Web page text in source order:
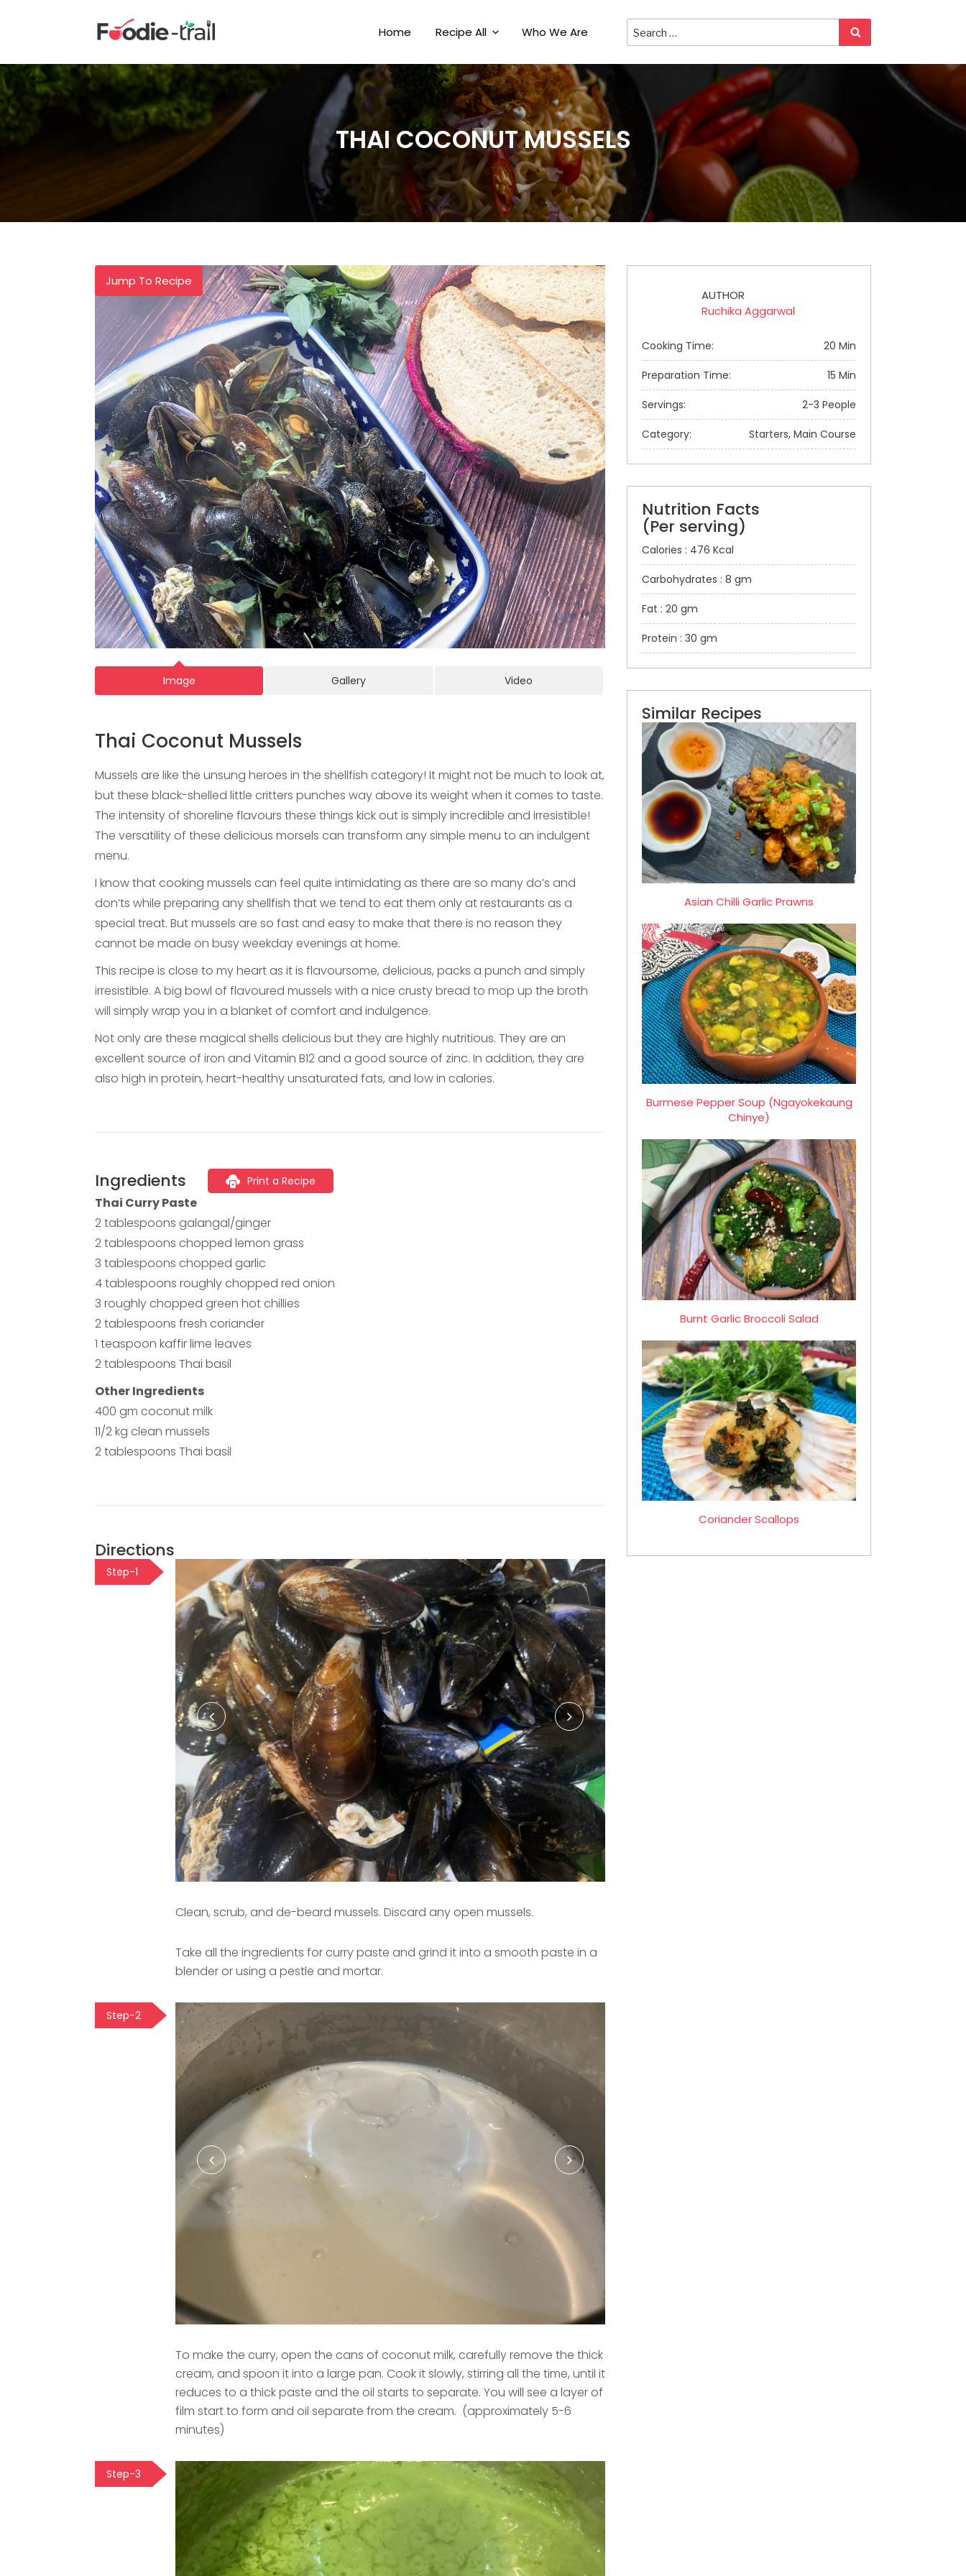
Home Recipe All Who We Are
THAI COCONUT MUSSELS
Jump To Recipe
Image Gallery Video
Thai Coconut Mussels
Mussels are like the unsung heroes in the shellfish category! It might not be much to look at,
but these black-shelled little critters punches way above its weight when it comes to taste.
The intensity of shoreline flavours these things kick out is simply incredible and irresistible!
The versatility of these delicious morsels can transform any simple menu to an indulgent
menu.
I know that cooking mussels can feel quite intimidating as there are so many do’s and
don’ts while preparing any shellfish that we tend to eat them only at restaurants as a
special treat. But mussels are so fast and easy to make that there is no reason they
cannot be made on busy weekday evenings at home.
This recipe is close to my heart as it is flavoursome, delicious, packs a punch and simply
irresistible. A big bowl of flavoured mussels with a nice crusty bread to mop up the broth
will simply wrap you in a blanket of comfort and indulgence.
Not only are these magical shells delicious but they are highly nutritious. They are an
excellent source of iron and Vitamin B12 and a good source of zinc. In addition, they are
also high in protein, heart-healthy unsaturated fats, and low in calories.
Ingredients Print a Recipe
Thai Curry Paste
2 tablespoons galangal/ginger
2 tablespoons chopped lemon grass
3 tablespoons chopped garlic
4 tablespoons roughly chopped red onion
3 roughly chopped green hot chillies
2 tablespoons fresh coriander
1 teaspoon kaffir lime leaves
2 tablespoons Thai basil
Other Ingredients
400 gm coconut milk
11/2 kg clean mussels
2 tablespoons Thai basil
Directions
Step-1
Clean, scrub, and de-beard mussels. Discard any open mussels.
Take all the ingredients for curry paste and grind it into a smooth paste in a
blender or using a pestle and mortar.
Step-2
To make the curry, open the cans of coconut milk, carefully remove the thick
cream, and spoon it into a large pan. Cook it slowly, stirring all the time, until it
reduces to a thick paste and the oil starts to separate. You will see a layer of
film start to form and oil separate from the cream. (approximately 5-6
minutes)
Step-3
AUTHOR
Ruchika Aggarwal
Cooking Time: 20 Min
Preparation Time: 15 Min
Servings: 2-3 People
Category: Starters, Main Course
Nutrition Facts
(Per serving)
Calories : 476 Kcal
Carbohydrates : 8 gm
Fat : 20 gm
Protein : 30 gm
Similar Recipes
Asian Chilli Garlic Prawns
Burmese Pepper Soup (Ngayokekaung
Chinye)
Burnt Garlic Broccoli Salad
Coriander Scallops